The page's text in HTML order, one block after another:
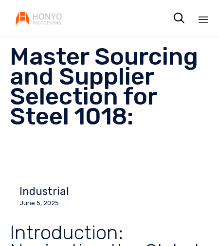

Master Sourcing
and Supplier
Selection for
Steel 1018:
Industrial
June 5, 2025
Introduction: